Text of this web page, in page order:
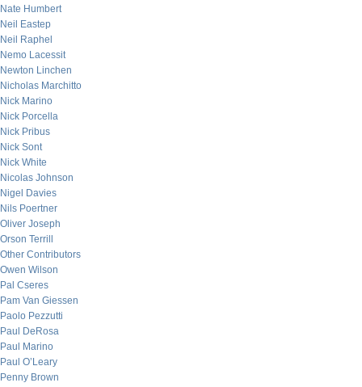
Nate Humbert
Neil Eastep
Neil Raphel
Nemo Lacessit
Newton Linchen
Nicholas Marchitto
Nick Marino
Nick Porcella
Nick Pribus
Nick Sont
Nick White
Nicolas Johnson
Nigel Davies
Nils Poertner
Oliver Joseph
Orson Terrill
Other Contributors
Owen Wilson
Pal Cseres
Pam Van Giessen
Paolo Pezzutti
Paul DeRosa
Paul Marino
Paul O’Leary
Penny Brown